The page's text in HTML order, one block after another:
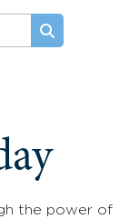
the power of